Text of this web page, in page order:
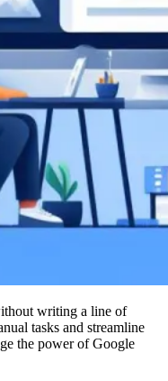
writing a line of
tasks and streamline
the power of Google